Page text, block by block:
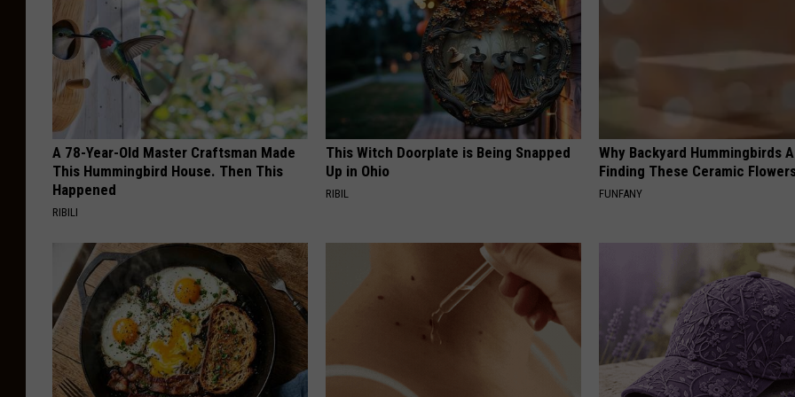
A 78-Year-Old Master Craftsman Made
This Hummingbird House. Then This
Happened
RIBILI
This Witch Doorplate is Being Snapped
Up in Ohio
RIBIL
Why Backyard Hummingbirds
Finding These Ceramic
FUNFANY